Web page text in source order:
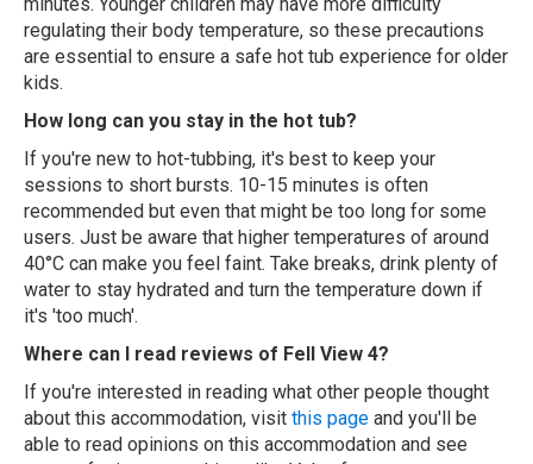
regulating their body temperature, so these precautions
are essential to ensure a safe hot tub experience for older
kids.
How long can you stay in the hot tub?
If you're new to hot-tubbing, it's best to keep your
sessions to short bursts. 10-15 minutes is often
recommended but even that might be too long for some
users. Just be aware that higher temperatures of around
40°C can make you feel faint. Take breaks, drink plenty of
water to stay hydrated and turn the temperature down if
it's 'too much'.
Where can I read reviews of Fell View 4?
If you're interested in reading what other people thought
about this accommodation, visit this page and you'll be
able to read opinions on this accommodation and see